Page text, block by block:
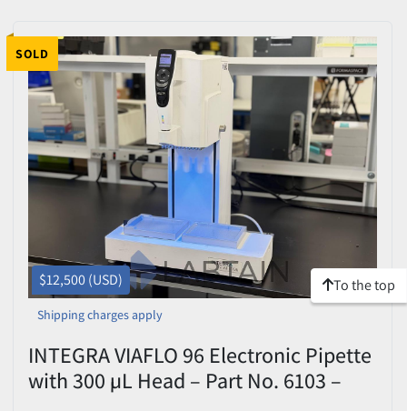
SOLD
$12,500 (USD)
Shipping charges apply
INTEGRA VIAFLO 96 Electronic Pipette
with 300 µL Head – Part No. 6103 –
To the top